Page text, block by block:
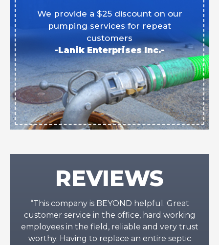
We provide a $25 discount on our
pumping services for repeat
customers
-Lanik Enterprises Inc.-
REVIEWS
“This company is BEYOND helpful. Great
customer service in the office, hard working
employees in the field, reliable and very trust
worthy. Having to replace an entire septic